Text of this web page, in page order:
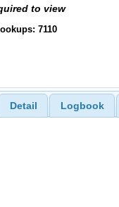
to view
7110
Detail Logbook